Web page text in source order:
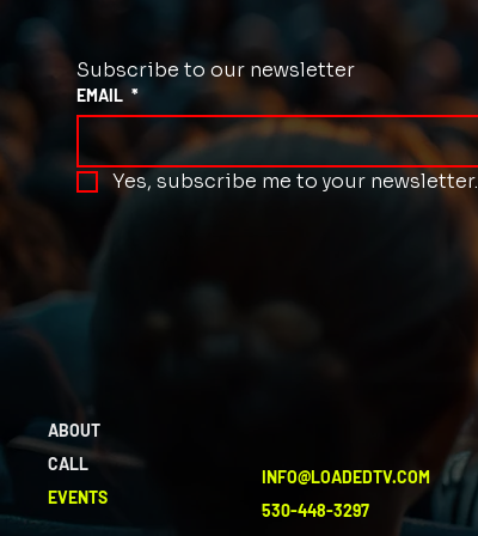
Subscribe to our newsletter
EMAIL *
Yes, subscribe me to your newsletter.
ABOUT
CALL
EVENTS
INFO@LOADEDTV.COM
530-448-3297